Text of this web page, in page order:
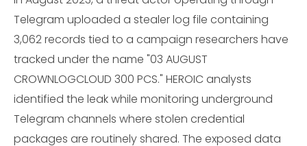
Telegram uploaded a stealer log file containing
3,062 records tied to a campaign researchers have
tracked under the name "03 AUGUST
CROWNLOGCLOUD 300 PCS." HEROIC analysts
identified the leak while monitoring underground
Telegram channels where stolen credential
packages are routinely shared. The exposed data